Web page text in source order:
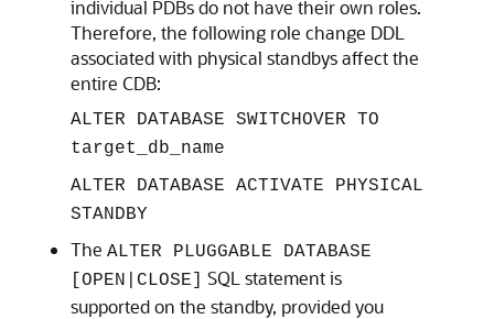
individual PDBs do not have their own roles.
Therefore, the following role change DDL
associated with physical standbys affect the
entire CDB:
ALTER DATABASE SWITCHOVER TO
target_db_name
ALTER DATABASE ACTIVATE PHYSICAL
STANDBY
The ALTER PLUGGABLE DATABASE
[OPEN|CLOSE]
SQL statement is
supported on the standby, provided you